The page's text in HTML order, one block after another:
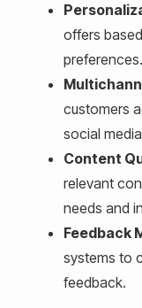
offers
preferences.
customers
social
Content
relevant
needs and
Feedback
systems to
feedback.